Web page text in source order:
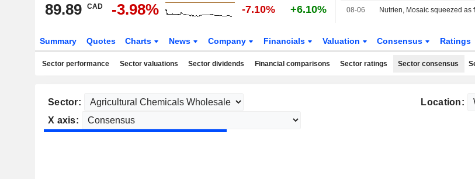
89.89 CAD -3.98% -7.10% +6.10% 08-06
Summary Quotes Charts News Company Financials Valuation Consensus Ratings
Sector performance Sector valuations Sector dividends Financial comparisons Sector ratings Sector consensus
Sector:
Location:
X axis: